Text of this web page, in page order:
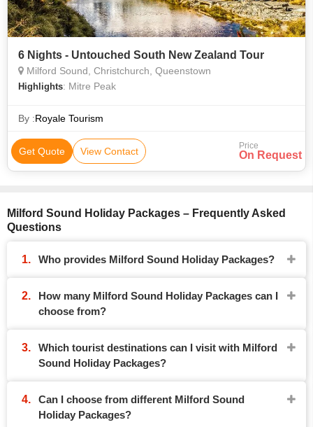
6 Nights - Untouched South New Zealand Tour
Milford Sound, Christchurch, Queenstown
Highlights: Mitre Peak
By :Royale Tourism
Get Quote View Contact Price
On Request
Milford Sound Holiday Packages – Frequently Asked
Questions
Who provides Milford Sound Holiday Packages?
How many Milford Sound Holiday Packages can I
choose from?
Which tourist destinations can I visit with Milford
Sound Holiday Packages?
Can I choose from different Milford Sound
Holiday Packages?